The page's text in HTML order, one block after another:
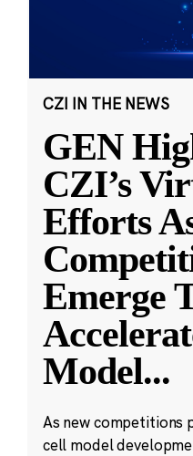
CZI IN THE NEWS
GEN
CZI’s
Efforts
Emerge
Model...
As new competitions
cell model